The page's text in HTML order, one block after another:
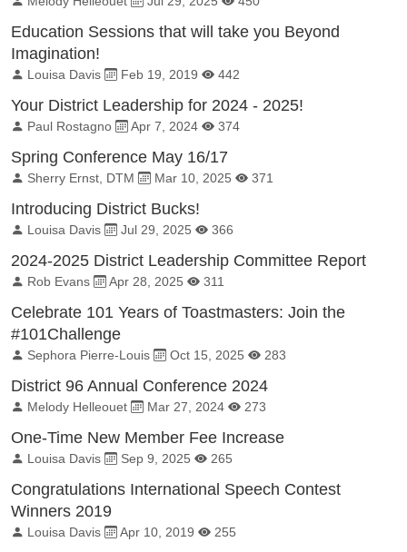
Education Sessions that will take you Beyond
Imagination!
By:
Louisa Davis Published on:
Feb 19, 2019 Total Views:
442
Your District Leadership for 2024 - 2025!
By:
Paul Rostagno Published on:
Apr 7, 2024 Total Views:
374
Spring Conference May 16/17
By:
Sherry Ernst, DTM Published on:
Mar 10, 2025 Total Views:
371
Introducing District Bucks!
By:
Louisa Davis Published on:
Jul 29, 2025 Total Views:
366
2024-2025 District Leadership Committee Report
By:
Rob Evans Published on:
Apr 28, 2025 Total Views:
311
Celebrate 101 Years of Toastmasters: Join the
#101Challenge
By:
Sephora Pierre-Louis Published on:
Oct 15, 2025 Total Views:
283
District 96 Annual Conference 2024
By:
Melody Helleouet Published on:
Mar 27, 2024 Total Views:
273
One-Time New Member Fee Increase
By:
Louisa Davis Published on:
Sep 9, 2025 Total Views:
265
Congratulations International Speech Contest
Winners 2019
By:
Louisa Davis Published on:
Apr 10, 2019 Total Views:
255